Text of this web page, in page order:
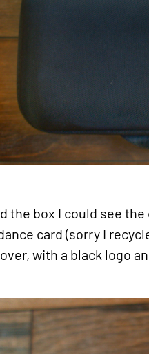
the box I could see
card (sorry I
with a black logo